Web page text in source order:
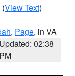
(View Text)
, Page, in VA
Updated: 02:38
PM